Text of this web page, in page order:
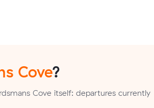
Cove?
Cove itself: departures currently